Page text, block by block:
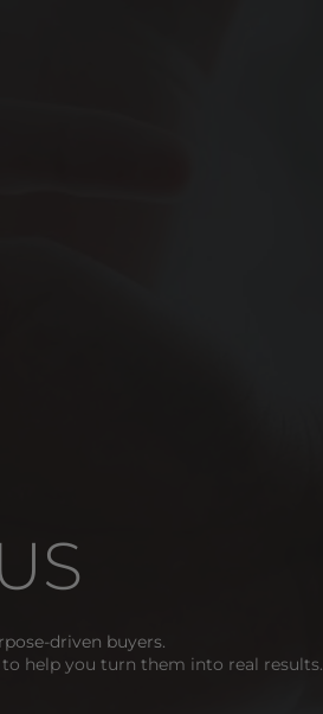
driven buyers.
help you turn them into real results.